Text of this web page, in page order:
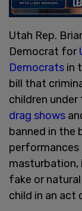
Utah Rep.
Democrat for
Democrats in
bill that
children
drag shows
banned in the
masturbation,
fake or
child in an act